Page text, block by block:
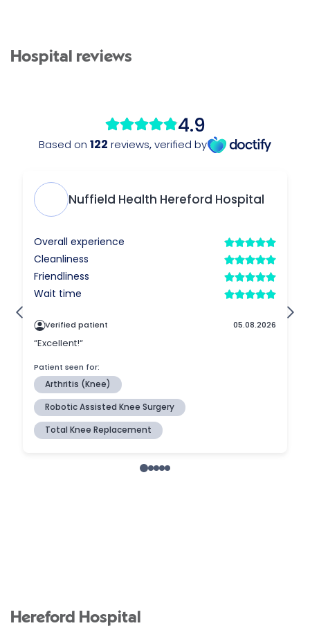
Hospital reviews
Hereford Hospital